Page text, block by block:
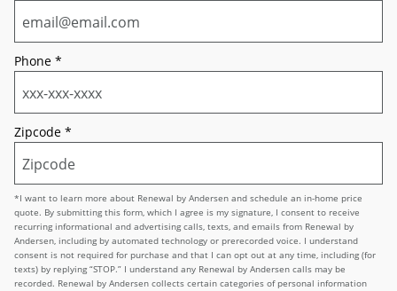
Phone *
Zipcode *
*I want to learn more about Renewal by Andersen and schedule an in-home price
quote. By submitting this form, which I agree is my signature, I consent to receive
recurring informational and advertising calls, texts, and emails from Renewal by
Andersen, including by automated technology or prerecorded voice. I understand
consent is not required for purchase and that I can opt out at any time, including (for
texts) by replying “STOP.” I understand any Renewal by Andersen calls may be
recorded. Renewal by Andersen collects certain categories of personal information